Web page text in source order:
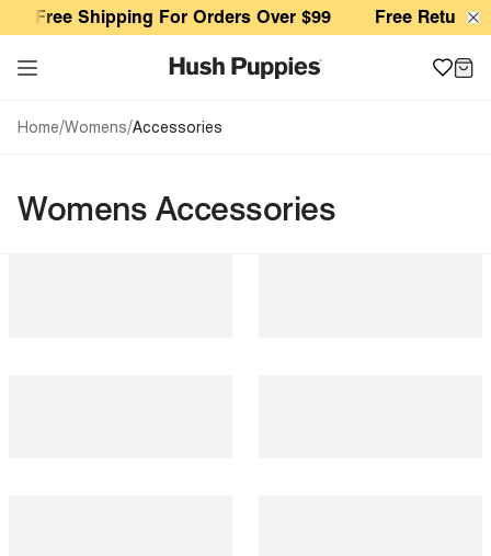
Womens Accessories
Free Shipping For Orders Over $99 Free Returns
Home/Womens/Accessories
Womens Accessories